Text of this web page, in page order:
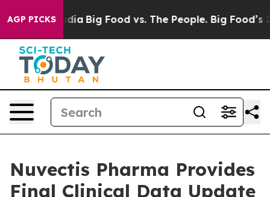
AGP PICKS
Media Big Food vs. The People. Big Food’s 239
Nuvectis Pharma Provides
Final Clinical Data Update